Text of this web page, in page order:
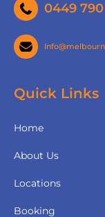
0449 790
Quick Links
Home
About Us
Locations
Booking